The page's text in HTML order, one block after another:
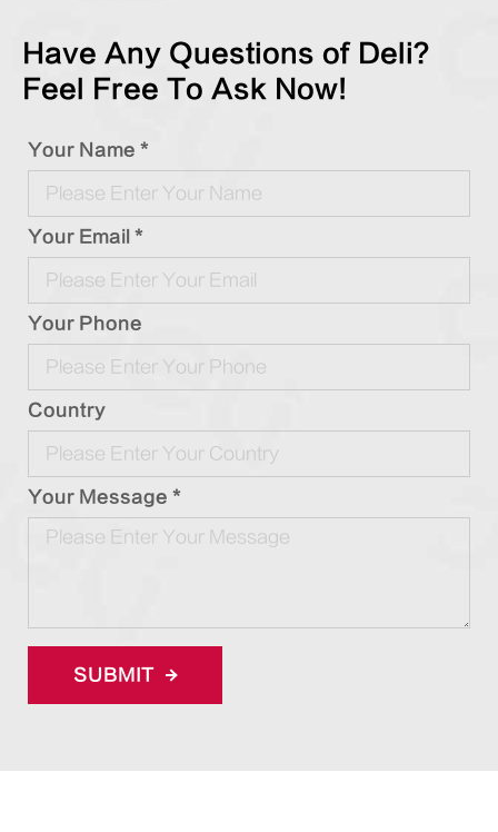
Have Any Questions of Deli?
Feel Free To Ask Now!
Your Name *
Your Email *
Your Phone
Country
Your Message *
SUBMIT